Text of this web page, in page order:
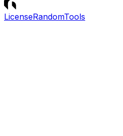
LicenseRandomTools